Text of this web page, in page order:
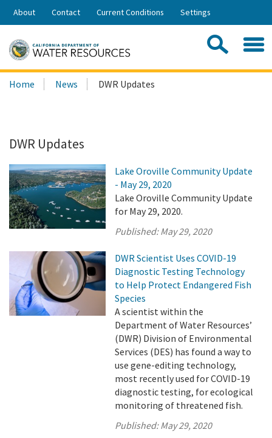
Skip
Share:
About Contact Current Conditions Settings
Search
this
Home News DWR Updates
DWR Updates
Lake Oroville Community Update
- May 29, 2020
Lake Oroville Community Update
for May 29, 2020.
Published:May 29, 2020
DWR Scientist Uses COVID-19
Diagnostic Testing Technology
to Help Protect Endangered Fish
Species
A scientist within the
Department of Water Resources’
(DWR) Division of Environmental
Services (DES) has found a way to
use gene-editing technology,
most recently used for COVID-19
diagnostic testing, for ecological
monitoring of threatened fish.
Published:May 29, 2020